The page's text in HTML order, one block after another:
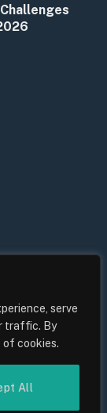
serve
traffic. By
cookies.
All